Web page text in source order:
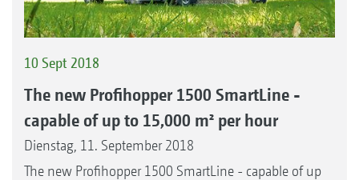
10 Sept 2018
The new Profihopper 1500 SmartLine -
capable of up to 15,000 m² per hour
Dienstag, 11. September 2018
The new Profihopper 1500 SmartLine - capable of up